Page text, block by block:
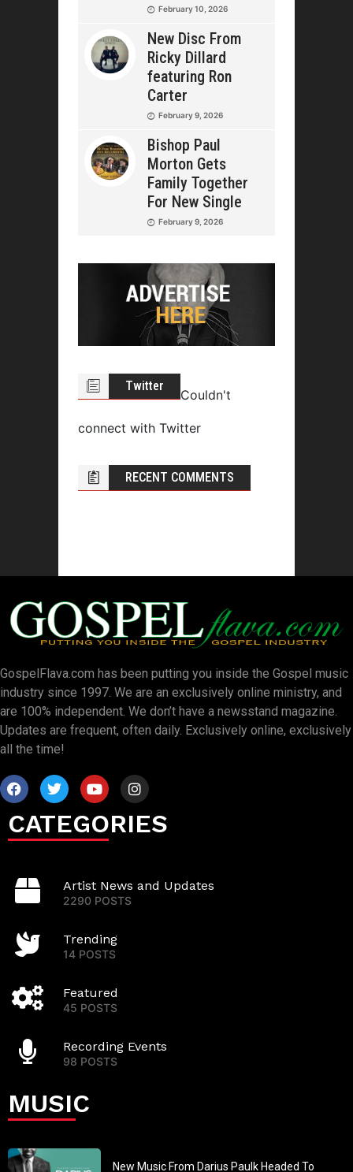
February 10, 2026
New Disc From
Ricky Dillard
featuring Ron
Carter
February 9, 2026
Bishop Paul
Morton Gets
Family Together
For New Single
February 9, 2026
Twitter
Couldn't
connect with Twitter
RECENT COMMENTS
GospelFlava.com has been putting you inside the Gospel music
industry since 1997. We are an exclusively online ministry, and
are 100% independent. We don’t have a newsstand magazine.
Updates are frequent, often daily. Exclusively online, exclusively
all the time!
CATEGORIES
Artist News and Updates
2290 POSTS
Trending
14 POSTS
Featured
45 POSTS
Recording Events
98 POSTS
MUSIC
New Music From Darius Paulk Headed To